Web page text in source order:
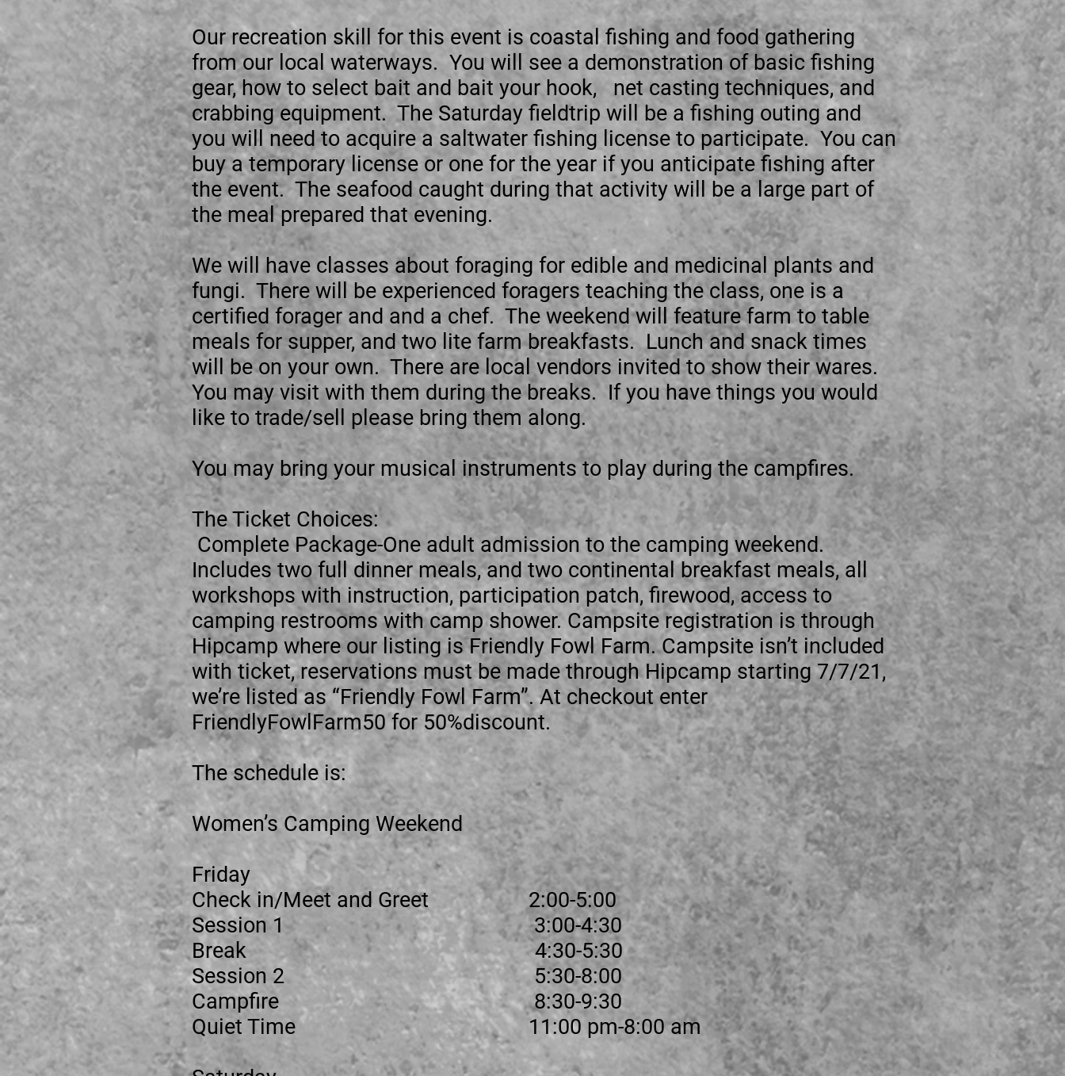
Our recreation skill for this event is coastal fishing and food gathering
from our local waterways. You will see a demonstration of basic fishing
gear, how to select bait and bait your hook, net casting techniques, and
crabbing equipment. The Saturday fieldtrip will be a fishing outing and
you will need to acquire a saltwater fishing license to participate. You can
buy a temporary license or one for the year if you anticipate fishing after
the event. The seafood caught during that activity will be a large part of
the meal prepared that evening.
We will have classes about foraging for edible and medicinal plants and
fungi. There will be experienced foragers teaching the class, one is a
certified forager and and a chef. The weekend will feature farm to table
meals for supper, and two lite farm breakfasts. Lunch and snack times
will be on your own. There are local vendors invited to show their wares.
You may visit with them during the breaks. If you have things you would
like to trade/sell please bring them along.
You may bring your musical instruments to play during the campfires.
The Ticket Choices:
Complete Package-One adult admission to the camping weekend.
Includes two full dinner meals, and two continental breakfast meals, all
workshops with instruction, participation patch, firewood, access to
camping restrooms with camp shower. Campsite registration is through
Hipcamp where our listing is Friendly Fowl Farm. Campsite isn’t included
with ticket, reservations must be made through Hipcamp starting 7/7/21,
we’re listed as “Friendly Fowl Farm”. At checkout enter
FriendlyFowlFarm50 for 50%discount.
The schedule is:
Women’s Camping Weekend
Friday
Check in/Meet and Greet 2:00-5:00
Session 1 3:00-4:30
Break 4:30-5:30
Session 2 5:30-8:00
Campfire 8:30-9:30
Quiet Time 11:00 pm-8:00 am